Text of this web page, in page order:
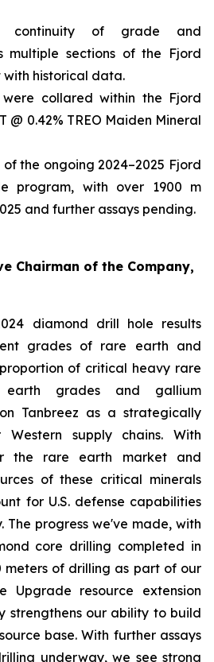
continuity of grade and
multiple sections of the Fjord
with historical data.
collared within the Fjord
@ 0.42% TREO Maiden Mineral
the ongoing 2024–2025 Fjord
program, with over 1900 m
and further assays pending.
Chairman of the Company,
diamond drill hole results
grades of rare earth and
of critical heavy rare
grades and gallium
Tanbreez as a strategically
supply chains. With
the rare earth market and
of these critical minerals
for U.S. defense capabilities
The progress we've made, with
core drilling completed in
meters of drilling as part of our
Upgrade resource extension
strengthens our ability to build
base. With further assays
underway, we see strong